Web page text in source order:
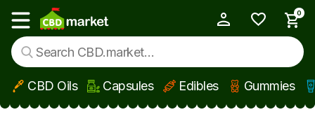
Skip to main content
Show main menu
0
CBD Oils Capsules Edibles Gummies